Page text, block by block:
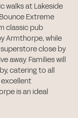
walks at Lakeside
Extreme
classic pub
Armthorpe, while
close by
away. Families will
catering to all
excellent
is an ideal